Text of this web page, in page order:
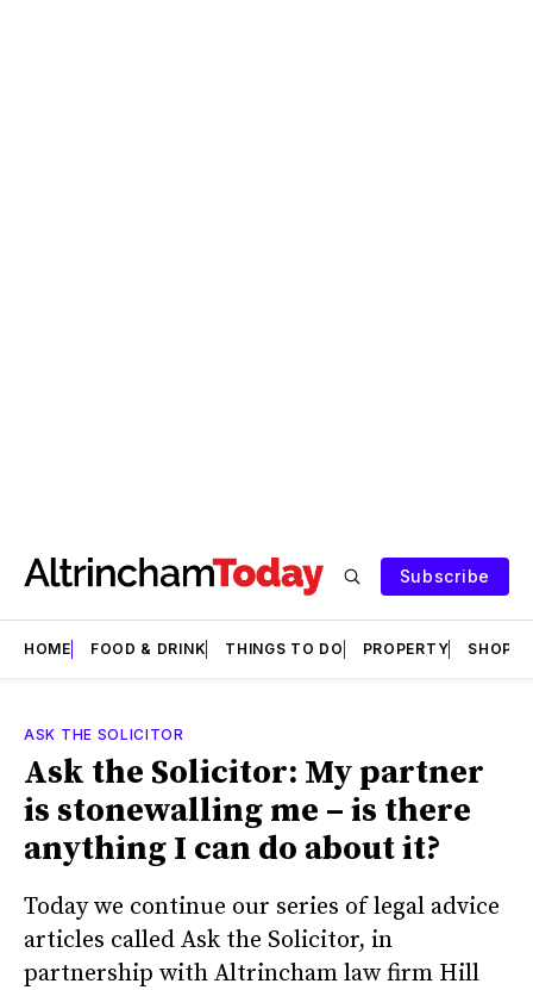
Subscribe
HOME FOOD & DRINK THINGS TO DO PROPERTY SHOPS
ASK THE SOLICITOR
Ask the Solicitor: My partner
is stonewalling me – is there
anything I can do about it?
Today we continue our series of legal advice
articles called Ask the Solicitor, in
partnership with Altrincham law firm Hill